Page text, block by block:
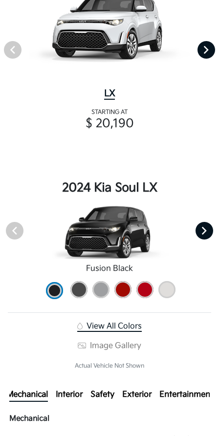
LX
STARTING AT
$ 20,190
2024 Kia Soul LX
Fusion Black
View All Colors
Image Gallery
Actual Vehicle Not Shown
Mechanical Interior Safety Exterior Entertainment
Mechanical